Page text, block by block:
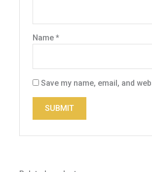
Name*
Save my name, email, and